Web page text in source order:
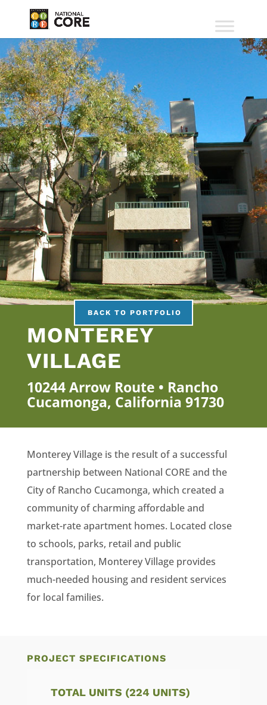
BACK TO PORTFOLIO
MONTEREY
VILLAGE
10244 Arrow Route • Rancho
Cucamonga, California 91730
Monterey Village is the result of a successful
partnership between National CORE and the
City of Rancho Cucamonga, which created a
community of charming affordable and
market-rate apartment homes. Located close
to schools, parks, retail and public
transportation, Monterey Village provides
much-needed housing and resident services
for local families.
PROJECT SPECIFICATIONS
TOTAL UNITS (224 UNITS)